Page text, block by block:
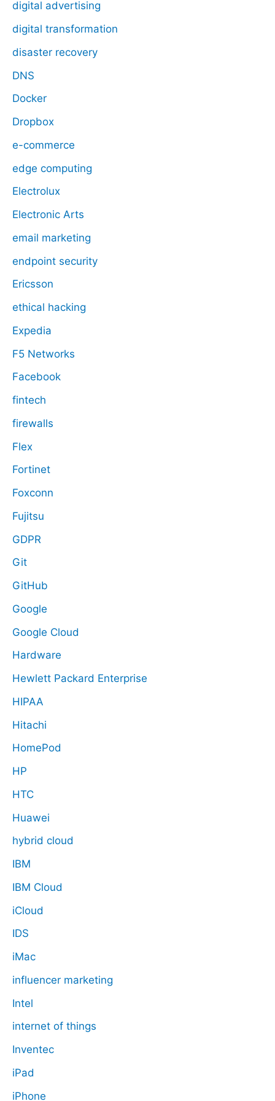
digital advertising
digital transformation
disaster recovery
DNS
Docker
Dropbox
e-commerce
edge computing
Electrolux
Electronic Arts
email marketing
endpoint security
Ericsson
ethical hacking
Expedia
F5 Networks
Facebook
fintech
firewalls
Flex
Fortinet
Foxconn
Fujitsu
GDPR
Git
GitHub
Google
Google Cloud
Hardware
Hewlett Packard Enterprise
HIPAA
Hitachi
HomePod
HP
HTC
Huawei
hybrid cloud
IBM
IBM Cloud
iCloud
IDS
iMac
influencer marketing
Intel
internet of things
Inventec
iPad
iPhone